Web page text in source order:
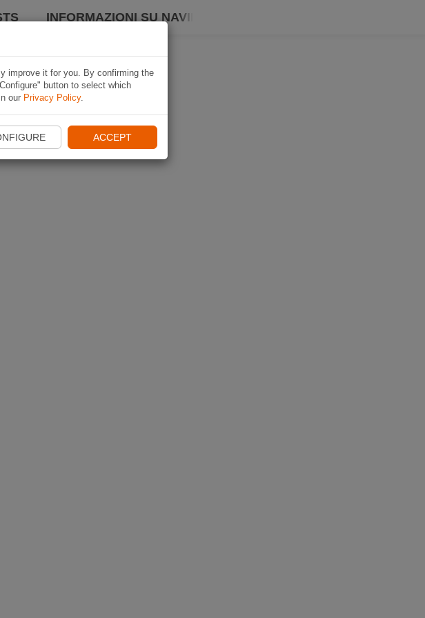
INFORMAZIONI SU NAVIKI
improve it for you. By confirming the
button to select which
our Privacy Policy.
ACCEPT